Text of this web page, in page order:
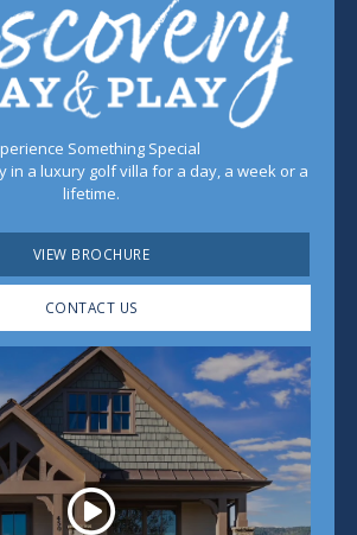
Something Special
in a luxury golf villa for a day, a week or a
lifetime.
VIEW BROCHURE
CONTACT US
Play